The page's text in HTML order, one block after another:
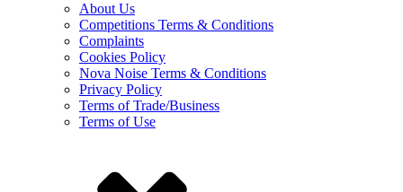
About Us
Competitions Terms & Conditions
Complaints
Cookies Policy
Nova Noise Terms & Conditions
Privacy Policy
Terms of Trade/Business
Terms of Use